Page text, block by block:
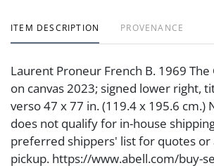
ITEM DESCRIPTION PROVENANCE
Laurent Proneur French B. 1969 The
on canvas 2023; signed lower right,
verso 47 x 77 in. (119.4 x 195.6 cm.)
does not qualify for in-house
preferred shippers' list for quotes or
pickup. https://www.abell.com/buy-